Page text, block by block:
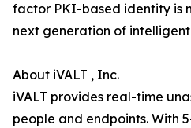
factor PKI-based identity is
next generation of intelligent
About iVALT , Inc.
iVALT provides real-time
people and endpoints. With